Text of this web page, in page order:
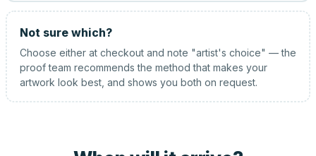
Not sure which?
Choose either at checkout and note "artist's choice" — the
proof team recommends the method that makes your
artwork look best, and shows you both on request.